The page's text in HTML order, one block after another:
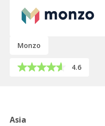
Monzo
4.6
Asia